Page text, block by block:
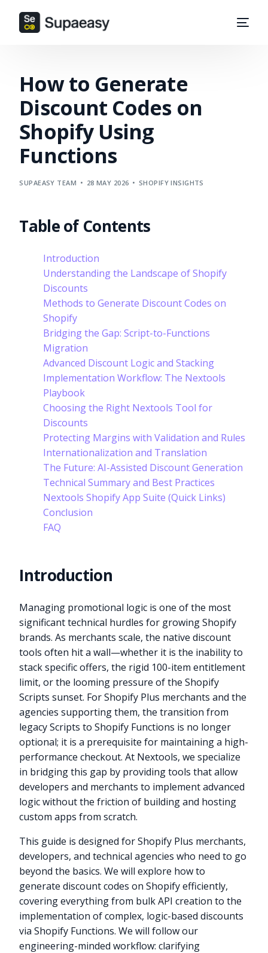
How to Generate
Discount Codes on
Shopify Using
Functions
SUPAEASY TEAM 28 MAY 2026 SHOPIFY INSIGHTS
Table of Contents
Introduction
Understanding the Landscape of Shopify
Discounts
Methods to Generate Discount Codes on
Shopify
Bridging the Gap: Script-to-Functions
Migration
Advanced Discount Logic and Stacking
Implementation Workflow: The Nextools
Playbook
Choosing the Right Nextools Tool for
Discounts
Protecting Margins with Validation and Rules
Internationalization and Translation
The Future: AI-Assisted Discount Generation
Technical Summary and Best Practices
Nextools Shopify App Suite (Quick Links)
Conclusion
FAQ
Introduction
Managing promotional logic is one of the most
significant technical hurdles for growing Shopify
brands. As merchants scale, the native discount
tools often hit a wall—whether it is the inability to
stack specific offers, the rigid 100-item entitlement
limit, or the looming pressure of the Shopify
Scripts sunset. For Shopify Plus merchants and the
agencies supporting them, the transition from
legacy Scripts to Shopify Functions is no longer
optional; it is a prerequisite for maintaining a high-
performance checkout. At Nextools, we specialize
in bridging this gap by providing tools that allow
developers and merchants to implement advanced
logic without the friction of building and hosting
custom apps from scratch.
This guide is designed for Shopify Plus merchants,
developers, and technical agencies who need to go
beyond the basics. We will explore how to
generate discount codes on Shopify efficiently,
covering everything from bulk API creation to the
implementation of complex, logic-based discounts
via Shopify Functions. We will follow our
engineering-minded workflow: clarifying